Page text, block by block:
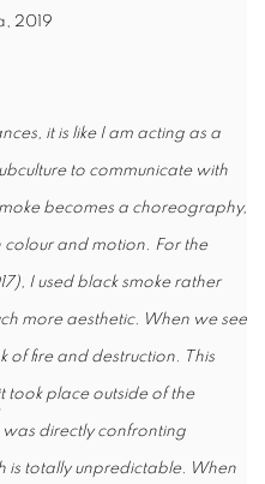
2019
it is like I am acting as a
to communicate with
becomes a choreography,
and motion. For the
I used black smoke rather
more aesthetic. When we see
of fire and destruction. This
took place outside of the
directly confronting
is totally unpredictable. When